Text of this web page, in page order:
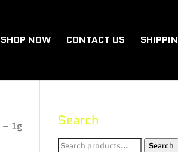
SHOP NOW CONTACT US
1g Search
Search
Search